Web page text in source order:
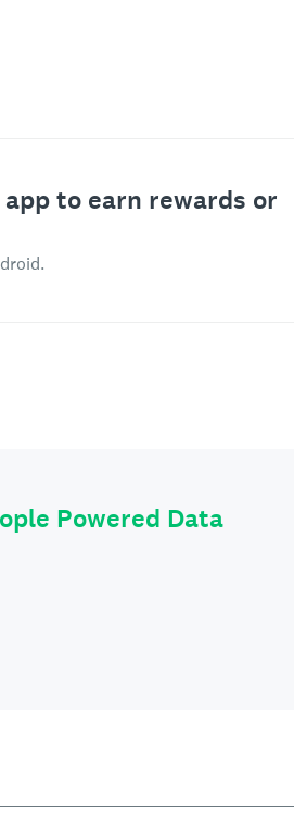
to earn rewards or
Powered Data